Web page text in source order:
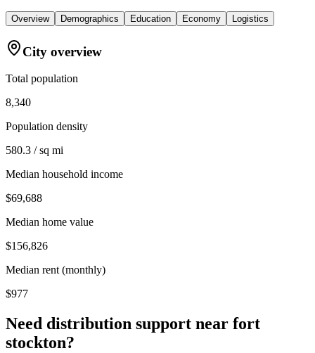
Overview Demographics Education Economy Logistics
City overview
Total population
8,340
Population density
580.3 / sq mi
Median household income
$69,688
Median home value
$156,826
Median rent (monthly)
$977
Need distribution support near fort
stockton?